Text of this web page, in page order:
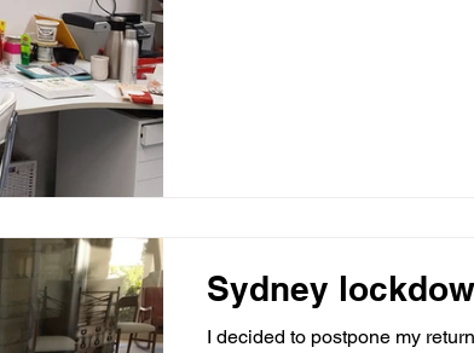
Sydney
I decided to postpone my